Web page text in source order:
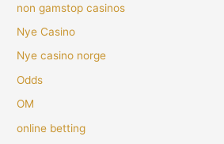
non gamstop casinos
Nye Casino
Nye casino norge
Odds
OM
online betting